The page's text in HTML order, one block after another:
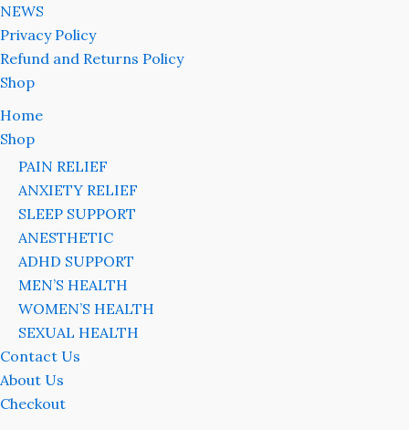
NEWS
Privacy Policy
Refund and Returns Policy
Shop
Home
Shop
PAIN RELIEF
ANXIETY RELIEF
SLEEP SUPPORT
ANESTHETIC
ADHD SUPPORT
MEN’S HEALTH
WOMEN’S HEALTH
SEXUAL HEALTH
Contact Us
About Us
Checkout